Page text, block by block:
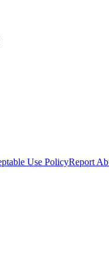
Use PolicyReport